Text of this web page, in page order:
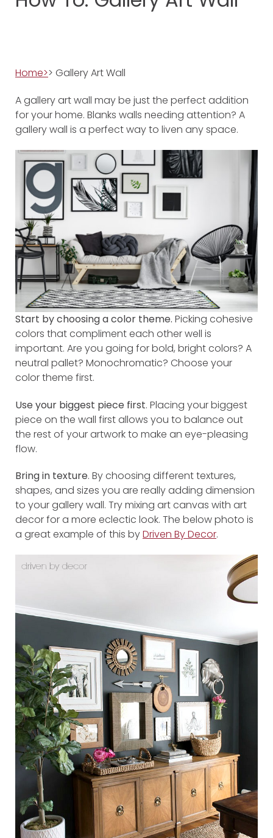
Home>> Gallery Art Wall
A gallery art wall may be just the perfect addition
for your home. Blanks walls needing attention? A
gallery wall is a perfect way to liven any space.
Start by choosing a color theme. Picking cohesive
colors that compliment each other well is
important. Are you going for bold, bright colors? A
neutral pallet? Monochromatic? Choose your
color theme first.
Use your biggest piece first. Placing your biggest
piece on the wall first allows you to balance out
the rest of your artwork to make an eye-pleasing
flow.
Bring in texture. By choosing different textures,
shapes, and sizes you are really adding dimension
to your gallery wall. Try mixing art canvas with art
decor for a more eclectic look. The below photo is
a great example of this byDriven By Decor.